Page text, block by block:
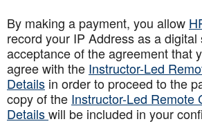
By making a payment, you allow
record your IP Address as a
acceptance of the agreement that
agree with the Instructor-Led
Details in order to proceed to the
copy of the Instructor-Led Remote
Detailswill be included in your